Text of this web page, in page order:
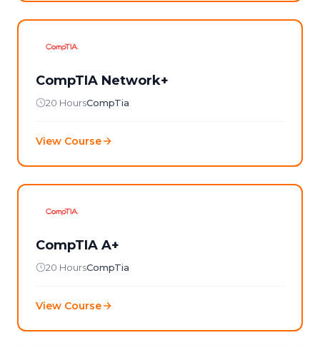
CompTIA Network+
20 HoursCompTia
View Course
CompTIA A+
20 HoursCompTia
View Course